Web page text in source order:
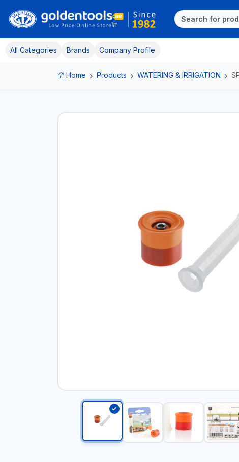
All Categories Brands Company Profile
Home Products WATERING & IRRIGATION